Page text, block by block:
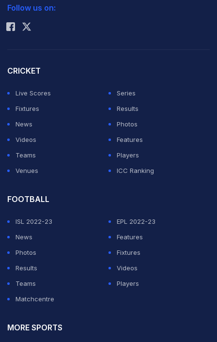
Rohit Sharma
Follow us on:
CRICKET
Live Scores
Series
Fixtures
Results
News
Photos
Videos
Features
Teams
Players
Venues
ICC Ranking
FOOTBALL
ISL 2022-23
EPL 2022-23
News
Features
Photos
Fixtures
Results
Videos
Teams
Players
Matchcentre
MORE SPORTS